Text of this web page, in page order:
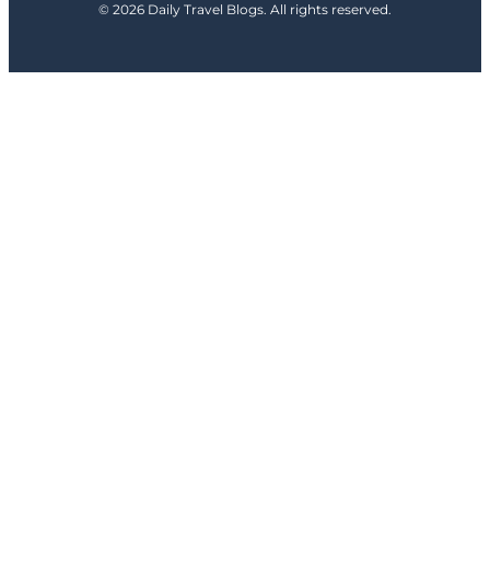
© 2026 Daily Travel Blogs. All rights reserved.